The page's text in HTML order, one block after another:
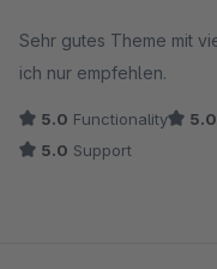
Herzliche Grüße,
Thomas Ballschmieter
Sehr gutes Theme mit
ich nur empfehlen.
5.0 Functionality 5.0
5.0 Support